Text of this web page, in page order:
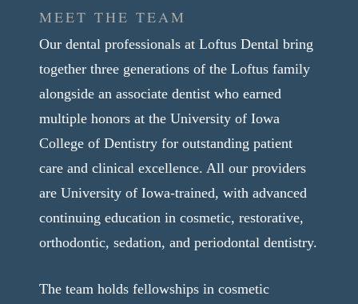
MEET THE TEAM
Our dental professionals at Loftus Dental bring
together three generations of the Loftus family
alongside an associate dentist who earned
multiple honors at the University of Iowa
College of Dentistry for outstanding patient
care and clinical excellence. All our providers
are University of Iowa-trained, with advanced
continuing education in cosmetic, restorative,
orthodontic, sedation, and periodontal dentistry.
The team holds fellowships in cosmetic